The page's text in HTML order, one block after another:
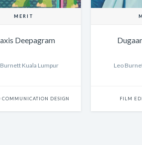
MERIT
Deepagram
Kuala Lumpur
COMMUNICATION DESIGN
Leo
FILM